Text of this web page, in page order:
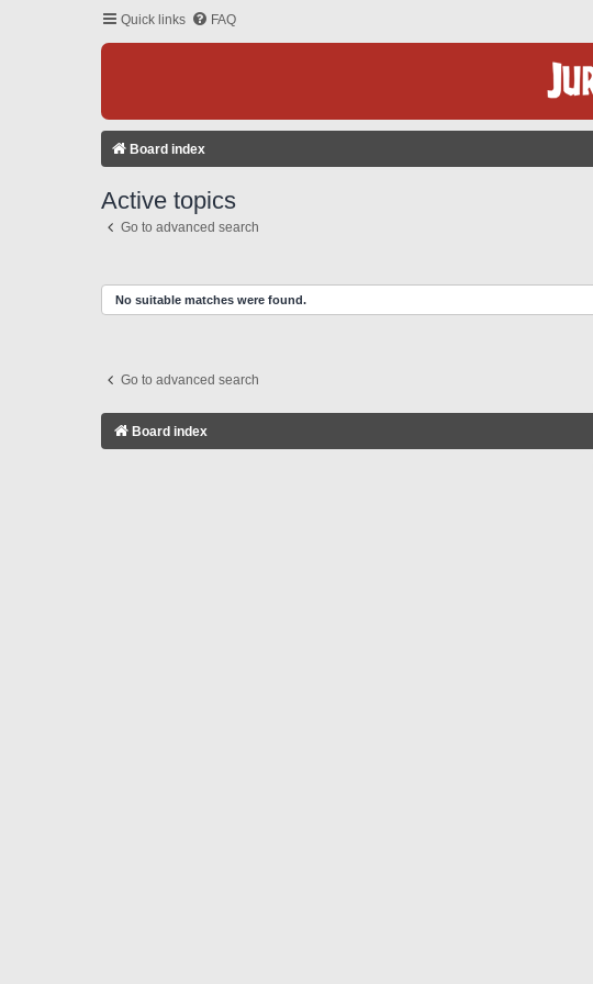
Quick links FAQ
Board index
Active topics
Go to advanced search
No suitable matches were found.
Go to advanced search
Board index